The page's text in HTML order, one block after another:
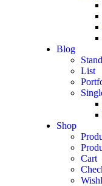
Blog
List
Shop
Cart